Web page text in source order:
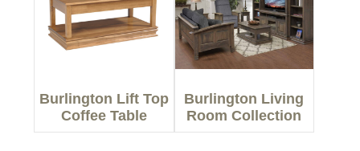
Burlington Lift Top
Coffee Table
Burlington Living
Room Collection